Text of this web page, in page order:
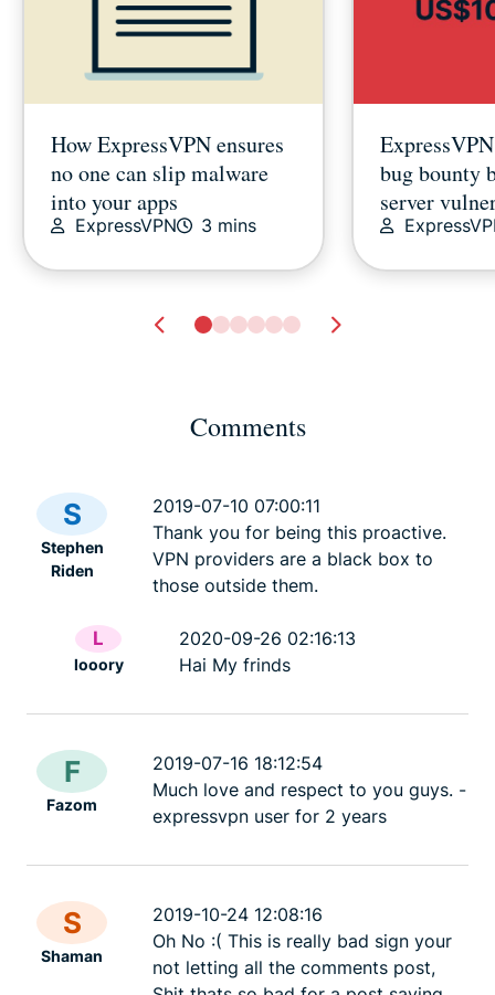
How ExpressVPN ensures
no one can slip malware
into your apps
ExpressVPN 3 mins
bug bounty
server
parents: What to do to
protect your child
ExpressVPN 31 mins
about
Comments
S
Stephen
Riden
2019-07-10 07:00:11
Thank you for being this proactive.
VPN providers are a black box to
those outside them.
L
looory
2020-09-26 02:16:13
Hai My frinds
F
Fazom
2019-07-16 18:12:54
Much love and respect to you guys. -
expressvpn user for 2 years
S
Shaman
2019-10-24 12:08:16
Oh No :( This is really bad sign your
not letting all the comments post,